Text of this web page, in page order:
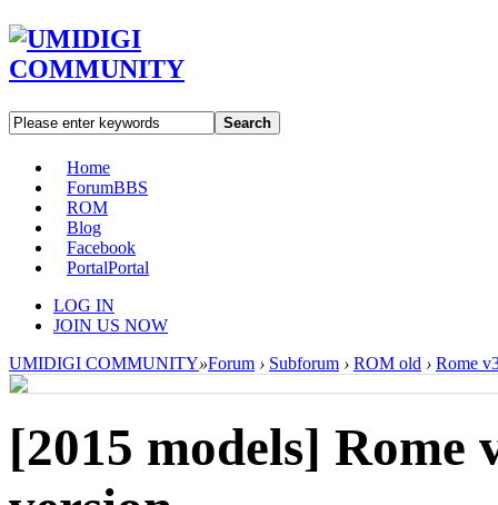
Search
Home
ForumBBS
ROM
Blog
Facebook
PortalPortal
LOG IN
JOIN US NOW
UMIDIGI COMMUNITY»Forum › Subforum › ROM old › Rome
[2015 models] Rome